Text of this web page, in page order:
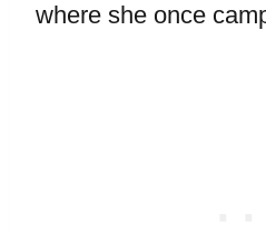
where she once